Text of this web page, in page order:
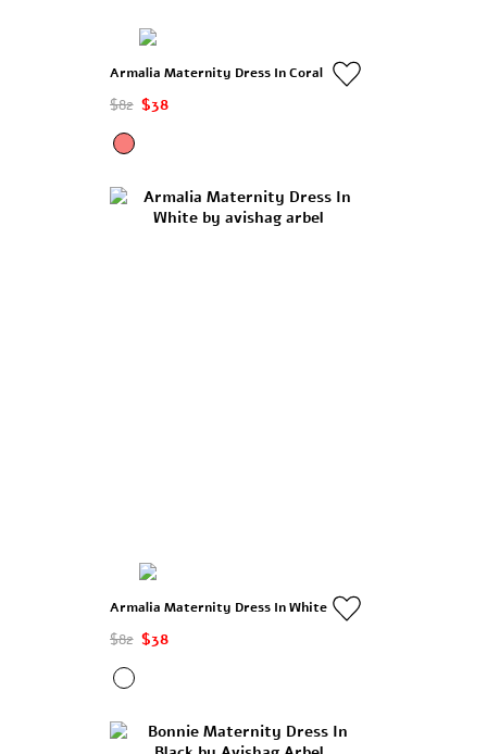
Armalia Maternity Dress In Coral
$82 $38
Armalia Maternity Dress In White
$82 $38